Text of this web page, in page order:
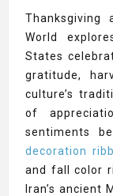
Thanksgiving
World
States
gratitude,
culture’s
of
sentiments
decoration
and fall color
Iran’s ancient